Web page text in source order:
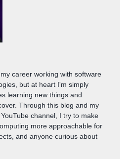
career working with software
but at heart I'm simply
learning new things and
Through this blog and my
channel, I try to make
more approachable for
and anyone curious about